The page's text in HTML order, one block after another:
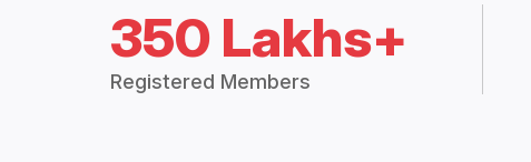
350 Lakhs+
Registered Members